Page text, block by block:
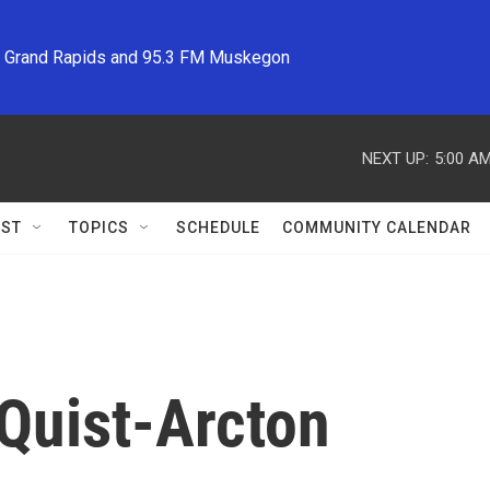
Rapids and 95.3 FM Muskegon
NEXT UP: 5:00 AM
TOPICS SCHEDULE COMMUNITY CALENDAR
Arcton